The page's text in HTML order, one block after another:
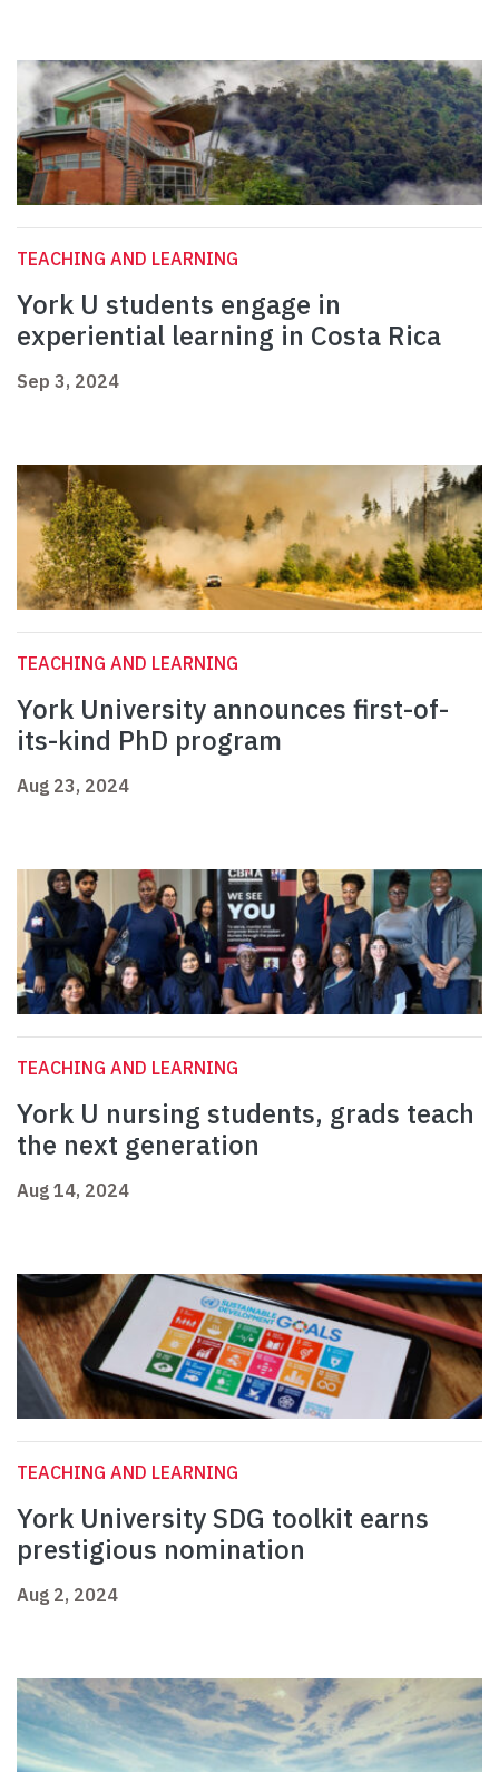
TEACHING AND LEARNING
York U students engage in
experiential learning in Costa Rica
Sep 3, 2024
TEACHING AND LEARNING
York University announces first-of-
its-kind PhD program
Aug 23, 2024
TEACHING AND LEARNING
York U nursing students, grads teach
the next generation
Aug 14, 2024
TEACHING AND LEARNING
York University SDG toolkit earns
prestigious nomination
Aug 2, 2024